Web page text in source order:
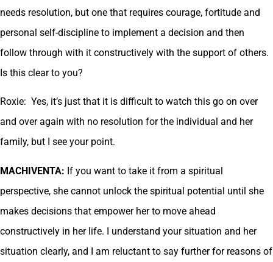
needs resolution, but one that requires courage, fortitude and
personal self-discipline to implement a decision and then
follow through with it constructively with the support of others.
Is this clear to you?
Roxie: Yes, it’s just that it is difficult to watch this go on over
and over again with no resolution for the individual and her
family, but I see your point.
MACHIVENTA: If you want to take it from a spiritual
perspective, she cannot unlock the spiritual potential until she
makes decisions that empower her to move ahead
constructively in her life. I understand your situation and her
situation clearly, and I am reluctant to say further for reasons of